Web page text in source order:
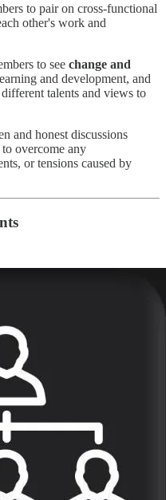
to pair on cross-functional
other's work and
to see change and
and development, and
talents and views to
and honest discussions
overcome any
or tensions caused by